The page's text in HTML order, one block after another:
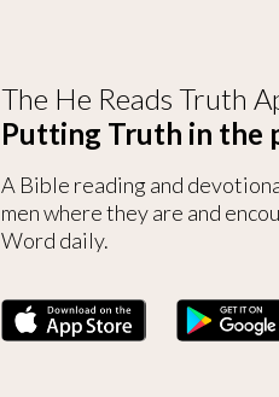
The He Reads Truth
Putting Truth in the
A Bible reading and
men where they are and
Word daily.